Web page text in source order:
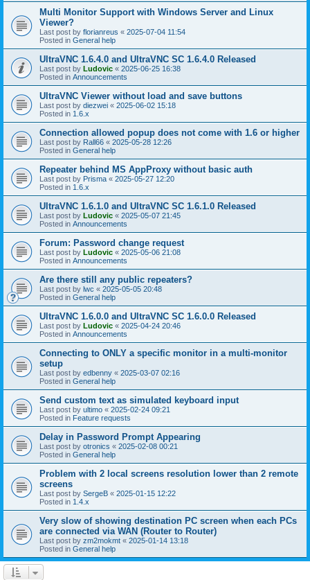
Multi Monitor Support with Windows Server and Linux
Viewer?
Last post by florianreus « 2025-07-04 11:54
Posted in General help
UltraVNC 1.6.4.0 and UltraVNC SC 1.6.4.0 Released
Last post by Ludovic « 2025-06-25 16:38
Posted in Announcements
UltraVNC Viewer without load and save buttons
Last post by diezwei « 2025-06-02 15:18
Posted in 1.6.x
Connection allowed popup does not come with 1.6 or higher
Last post by Rall66 « 2025-05-28 12:26
Posted in General help
Repeater behind MS AppProxy without basic auth
Last post by Prisma « 2025-05-27 12:20
Posted in 1.6.x
UltraVNC 1.6.1.0 and UltraVNC SC 1.6.1.0 Released
Last post by Ludovic « 2025-05-07 21:45
Posted in Announcements
Forum: Password change request
Last post by Ludovic « 2025-05-06 21:08
Posted in Announcements
Are there still any public repeaters?
Last post by lwc « 2025-05-05 20:48
Posted in General help
UltraVNC 1.6.0.0 and UltraVNC SC 1.6.0.0 Released
Last post by Ludovic « 2025-04-24 20:46
Posted in Announcements
Connecting to ONLY a specific monitor in a multi-monitor
setup
Last post by edbenny « 2025-03-07 02:16
Posted in General help
Send custom text as simulated keyboard input
Last post by ultimo « 2025-02-24 09:21
Posted in Feature requests
Delay in Password Prompt Appearing
Last post by otronics « 2025-02-08 00:21
Posted in General help
Problem with 2 local screens resolution lower than 2 remote
screens
Last post by SergeB « 2025-01-15 12:22
Posted in 1.4.x
Very slow of showing destination PC screen when each PCs
are connected via WAN (Router to Router)
Last post by zm2mokmt « 2025-01-14 13:18
Posted in General help